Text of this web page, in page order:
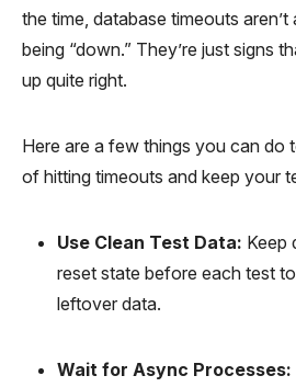
the time, database timeouts
being “down.” They’re just signs
up quite right.
Here are a few things you can do
of hitting timeouts and keep your
Use Clean Test Data: Keep
reset state before each test
leftover data.
Wait for Async Processes: